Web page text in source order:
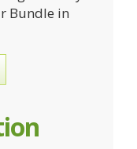
Bundle in